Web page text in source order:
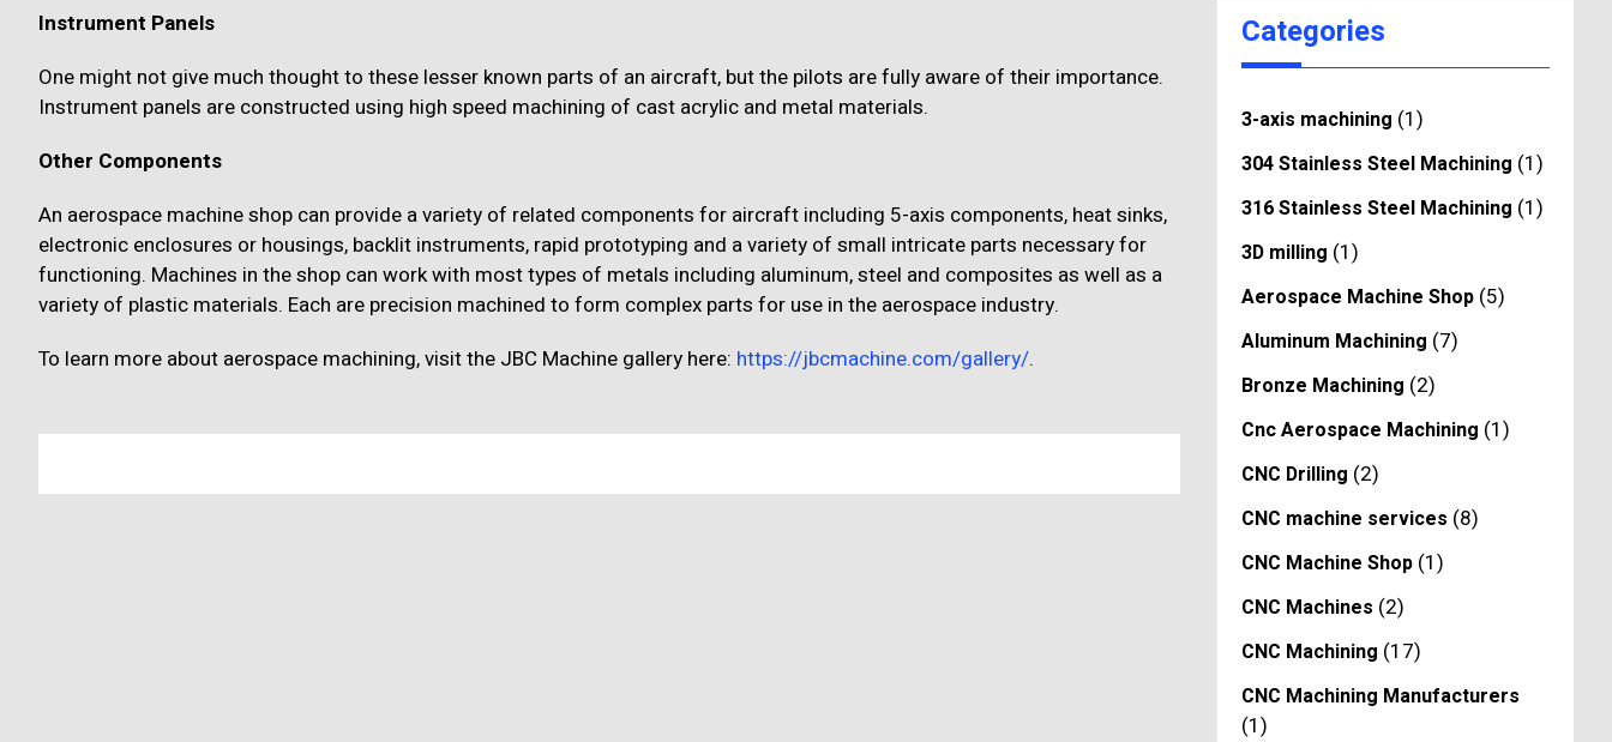
Instrument Panels
One might not give much thought to these lesser known parts of an aircraft, but the pilots are fully aware of their importance.
Instrument panels are constructed using high speed machining of cast acrylic and metal materials.
Other Components
An aerospace machine shop can provide a variety of related components for aircraft including 5-axis components, heat sinks,
electronic enclosures or housings, backlit instruments, rapid prototyping and a variety of small intricate parts necessary for
functioning. Machines in the shop can work with most types of metals including aluminum, steel and composites as well as a
variety of plastic materials. Each are precision machined to form complex parts for use in the aerospace industry.
To learn more about aerospace machining, visit the JBC Machine gallery here: https://jbcmachine.com/gallery/.
Categories
3-axis machining (1)
304 Stainless Steel Machining (1)
316 Stainless Steel Machining (1)
3D milling (1)
Aerospace Machine Shop(5)
Aluminum Machining (7)
Bronze Machining (2)
Cnc Aerospace Machining (1)
CNC Drilling (2)
CNC machine services (8)
CNC Machine Shop(1)
CNC Machines (2)
CNC Machining (17)
CNC Machining Manufacturers
(1)